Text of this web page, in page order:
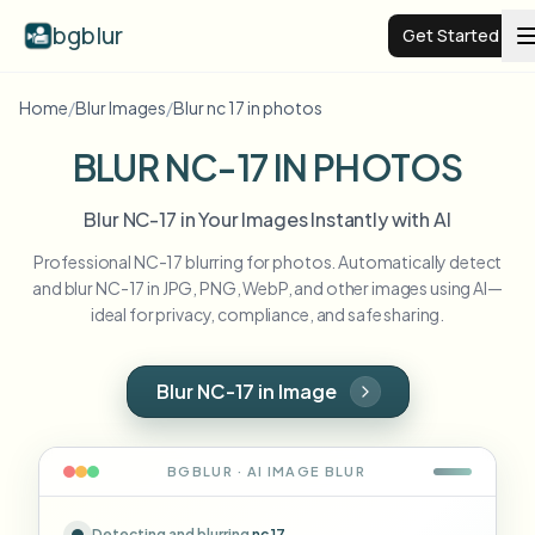
bgblur Get Started
Video background blur
Examples
Browse the full example library
Blur Face
Blur License Plate
Schools & education
Resources
Home/Blur Images/Blur nc 17 in photos
BLUR NC-17 IN PHOTOS
Blur NC-17 in Your Images Instantly with AI
Professional NC-17 blurring for photos. Automatically detect
and blur NC-17 in JPG, PNG, WebP, and other images using AI—
ideal for privacy, compliance, and safe sharing.
Blur NC-17 in Image
BGBLUR · AI IMAGE BLUR